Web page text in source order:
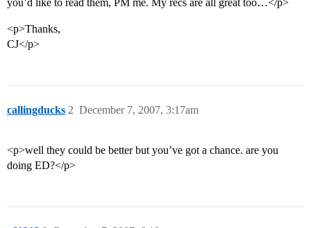
you’d like to read them, PM me. My recs are all great too…</p>
<p>Thanks,
CJ</p>
callingducks December 7, 2007, 3:17am
2
<p>well they could be better but you’ve got a chance. are you
doing ED?</p>